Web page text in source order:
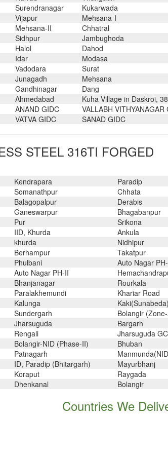
Surendranagar
Kukarwada
Vijapur
Mehsana-I
Mehsana-II
Chhatral
Sidhpur
Jambughoda
Halol
Dahod
Idar
Modasa
Vadodara
Surat
Junagadh
Mehsana
Gandhinagar
Dang
Ahmedabad
Kuha Village in Daskroi,
ANAND GIDC
VALLABH VITHYANAGAR
VATVA GIDC
SANAD GIDC
STEEL 316TI FORGED
Kendrapara
Paradip
Somanathpur
Chhata
Balagopalpur
Derabis
Ganeswarpur
Bhagabanpur
Pur
Srikona
IID, Khurda
Ankula
khurda
Nidhipur
Berhampur
Takatpur
Phulbani
Auto Nagar
Auto Nagar PH-II
Bhanjanagar
Rourkala
Paralakhemundi
Khariar Road
Kalunga
Kaki(Sunabeda)
Sundergarh
Bolangir
Jharsuguda
Bargarh
Rengali
Jharsuguda GC
Bolangir-NID (Phase-II)
Bhuban
Patnagarh
ID, Paradip (Bhitargarh)
Mayurbhanj
Koraput
Raygada
Dhenkanal Bolangir
Countries We